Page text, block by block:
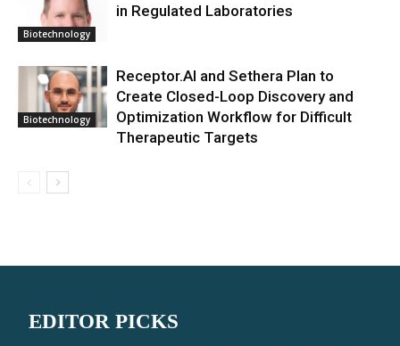
Biotechnology
in Regulated Laboratories
Biotechnology
Receptor.AI and Sethera Plan to
Create Closed-Loop Discovery and
Optimization Workflow for Difficult
Therapeutic Targets
EDITOR PICKS